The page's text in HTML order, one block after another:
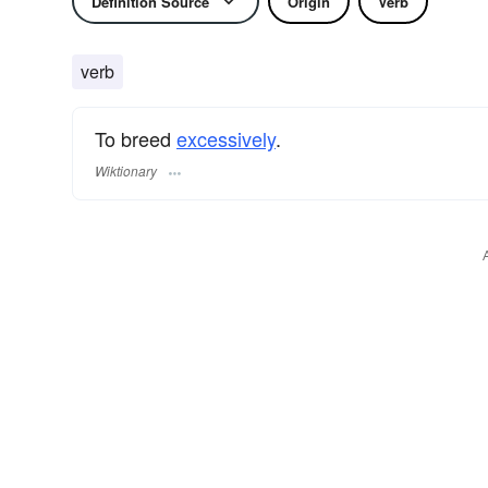
verb
To breed excessively.
Wiktionary